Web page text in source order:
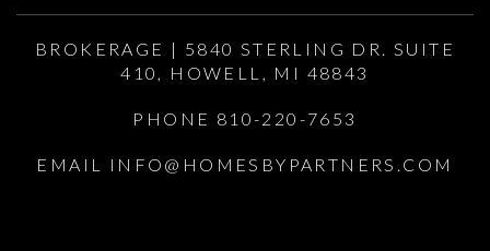
BROKERAGE | 5840 STERLING DR. SUITE
410, HOWELL, MI 48843
PHONE 810-220-7653
EMAIL INFO@HOMESBYPARTNERS.COM